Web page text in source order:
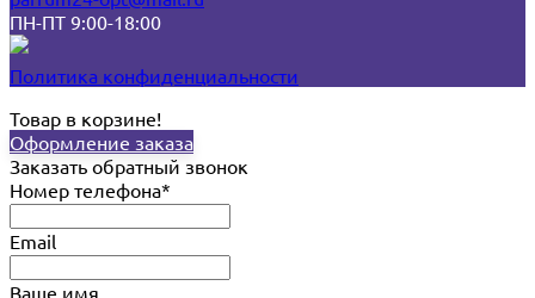
ПН-ПТ 9:00-18:00
Политика конфиденциальности
Товар в корзине!
Оформление заказа
Заказать обратный звонок
Номер телефона*
Email
Ваше имя